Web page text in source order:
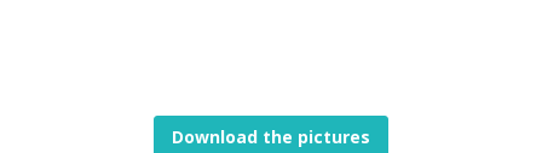
Download the pictures